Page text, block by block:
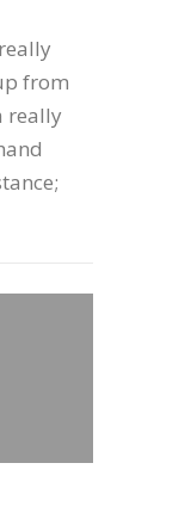
from
really